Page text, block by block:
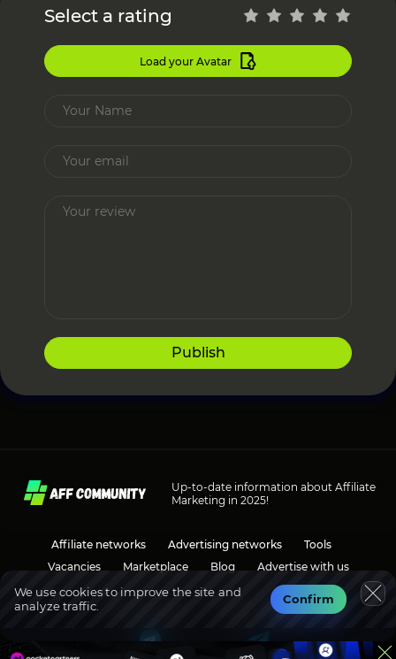
Select a rating
Load your Avatar
Publish
Up-to-date information about Affiliate
Marketing in 2025!
Affiliate networks Advertising networks
Tools
Vacancies
Marketplace Blog Advertise with us
Discussions
We use cookies to improve the site and
analyze traffic.
Confirm